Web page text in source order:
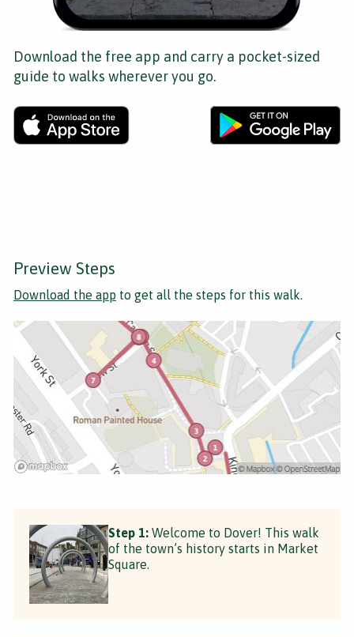
Download the free app and carry a pocket-sized
guide to walks wherever you go.
Preview Steps
Download the app to get all the steps for this walk.
Step 1: Welcome to Dover! This walk
of the town’s history starts in Market
Square.